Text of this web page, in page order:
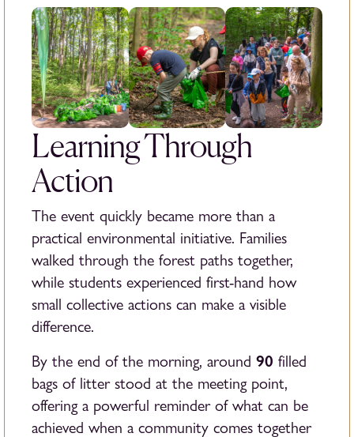
Learning Through
Action
The event quickly became more than a
practical environmental initiative. Families
walked through the forest paths together,
while students experienced first-hand how
small collective actions can make a visible
difference.
By the end of the morning, around 90 filled
bags of litter stood at the meeting point,
offering a powerful reminder of what can be
achieved when a community comes together